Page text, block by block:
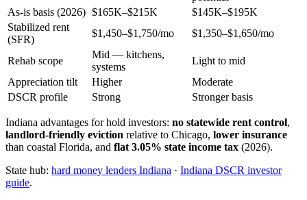
As-is basis (2026) $165K–$215K
$145K–$195K
Stabilized rent
(SFR)
$1,450–$1,750/mo $1,350–$1,650/mo
Rehab scope
Mid — kitchens,
systems
Light to mid
Appreciation tilt
Higher
Moderate
DSCR profile
Strong Stronger basis
Indiana advantages for hold investors: no statewide rent control,
landlord-friendly eviction relative to Chicago, lower insurance
than coastal Florida, and flat 3.05% state income tax (2026).
State hub: hard money lenders Indiana · Indiana DSCR investor
guide.